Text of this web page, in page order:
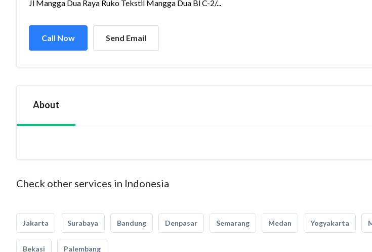
Jl Mangga Dua Raya Ruko Tekstil Mangga Dua Bl C-2/...
Call Now Send Email
About
Check other services in Indonesia
Jakarta Surabaya Bandung Denpasar Semarang Medan Yogyakarta
Bekasi Palembang